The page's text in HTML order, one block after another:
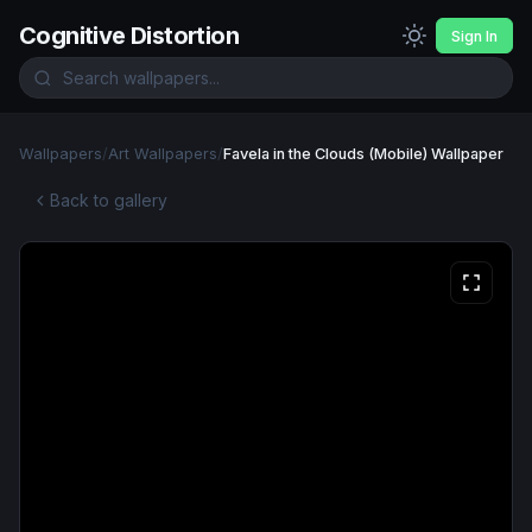
Cognitive Distortion Sign In
Wallpapers/Art Wallpapers/Favela in the Clouds (Mobile) Wallpaper
Back to gallery